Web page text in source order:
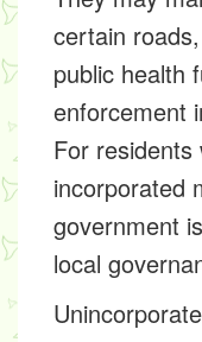
certain
public health
enforcement
For residents
incorporated
government
local